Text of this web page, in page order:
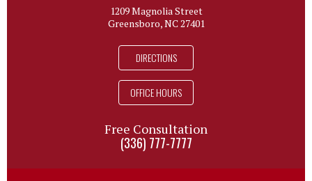
1209 Magnolia Street
Greensboro, NC 27401
DIRECTIONS
OFFICE HOURS
Free Consultation
(336) 777-7777